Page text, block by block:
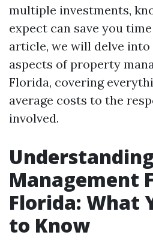
multiple investments,
expect can save you
article, we will delve into
aspects of property
Florida, covering
average costs to the
involved.
Management
Florida: What
to Know